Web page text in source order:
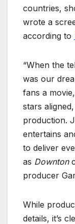
countries,
wrote a
according to
“When the
was our
fans a
stars
production.
entertains
to deliver
as Downton
producer
While
details, it’s